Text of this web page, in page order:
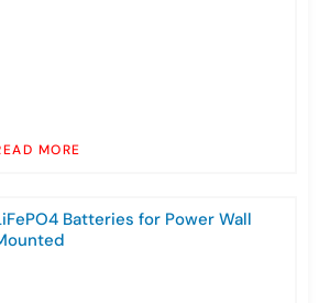
MORE
Batteries for Power Wall